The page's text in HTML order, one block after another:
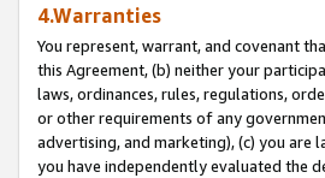
4.Warranties
You represent, warrant, and covenant
this Agreement, (b) neither your
laws, ordinances, rules, regulations,
or other requirements of any
advertising, and marketing), (c) you
you have independently evaluated the